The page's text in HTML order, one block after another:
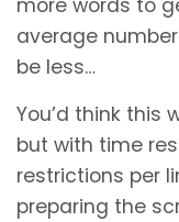
average
be less…
You’d think this
but with time
restrictions per
preparing the